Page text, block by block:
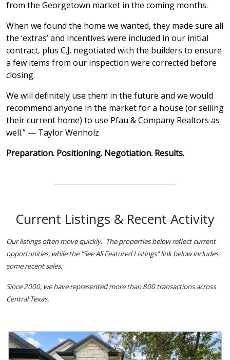
from the Georgetown market in the coming months.
When we found the home we wanted, they made sure all
the ‘extras’ and incentives were included in our initial
contract, plus C.J. negotiated with the builders to ensure
a few items from our inspection were corrected before
closing.
We will definitely use them in the future and we would
recommend anyone in the market for a house (or selling
their current home) to use Pfau & Company Realtors as
well.” — Taylor Wenholz
Preparation. Positioning. Negotiation. Results.
Current Listings & Recent Activity
Our listings often move quickly. The properties below reflect current
opportunities, while the "See All Featured Listings" link below includes
some recent sales.
Since 2000, we have represented more than 800 transactions across
Central Texas.